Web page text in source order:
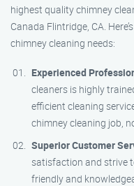
highest quality chimney
Canada Flintridge, CA.
chimney cleaning needs:
Experienced
cleaners is highly
efficient cleaning
chimney cleaning job,
Superior Customer
satisfaction and strive
friendly and